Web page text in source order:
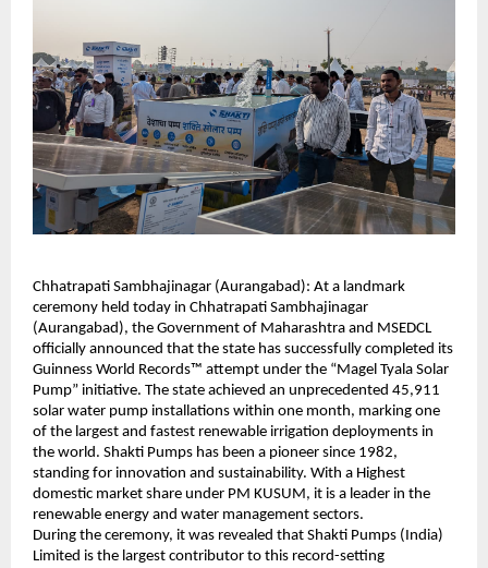
Chhatrapati Sambhajinagar (Aurangabad): At a landmark
ceremony held today in Chhatrapati Sambhajinagar
(Aurangabad), the Government of Maharashtra and MSEDCL
officially announced that the state has successfully completed its
Guinness World Records™ attempt under the “Magel Tyala Solar
Pump” initiative. The state achieved an unprecedented 45,911
solar water pump installations within one month, marking one
of the largest and fastest renewable irrigation deployments in
the world. Shakti Pumps has been a pioneer since 1982,
standing for innovation and sustainability. With a Highest
domestic market share under PM KUSUM, it is a leader in the
renewable energy and water management sectors.
During the ceremony, it was revealed that Shakti Pumps (India)
Limited is the largest contributor to this record-setting